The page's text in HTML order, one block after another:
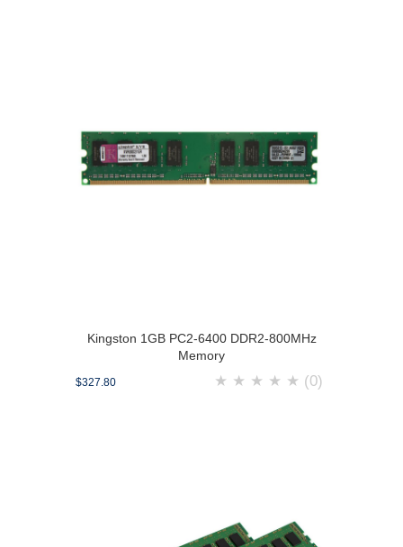
Kingston 1GB PC2-6400 DDR2-800MHz
Memory
$327.80 ★ ★ ★ ★ ★ (0)